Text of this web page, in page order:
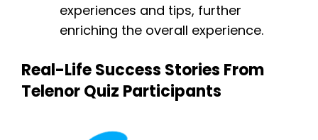
experiences and tips, further
enriching the overall experience.
Real-Life Success Stories From
Telenor Quiz Participants